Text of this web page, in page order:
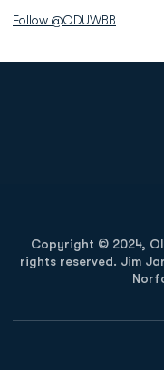
Follow @ODUWBB
Copyright © 2024,
rights reserved. Jim